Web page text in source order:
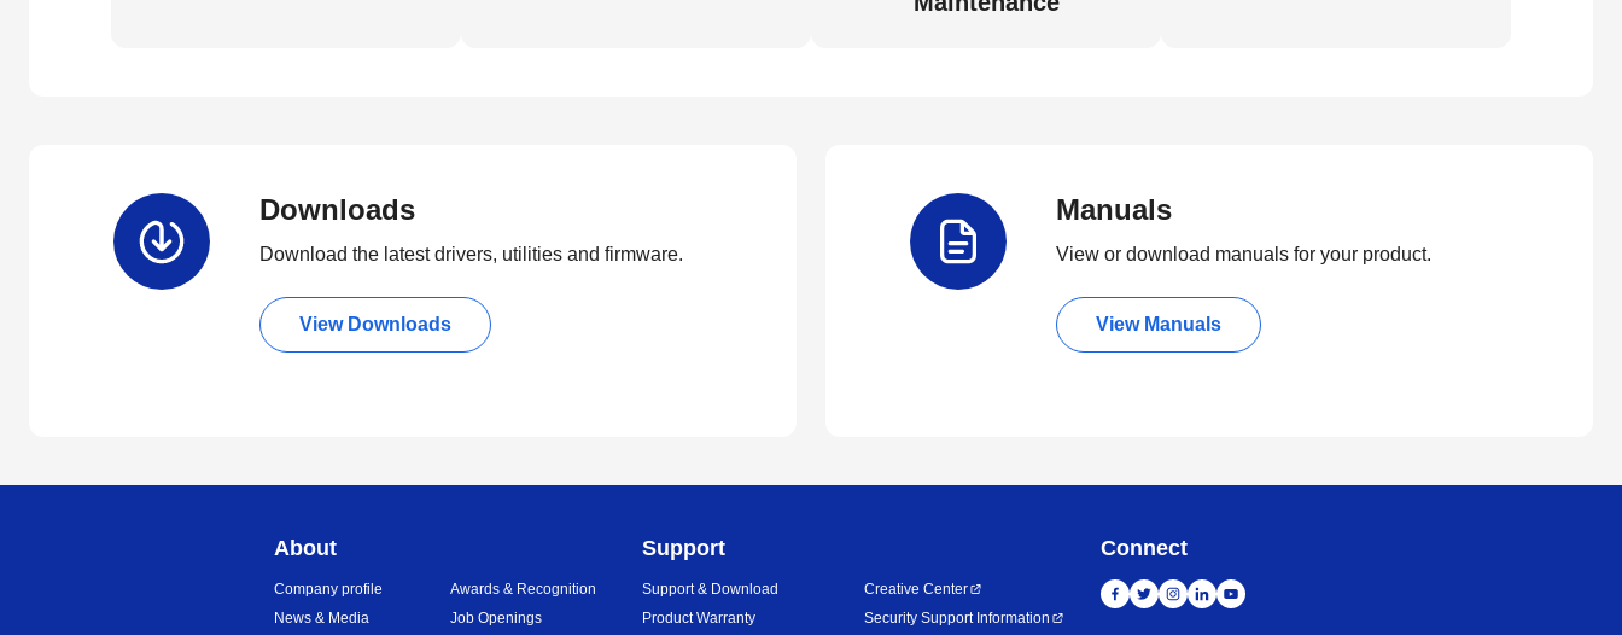
Downloads
Download the latest drivers, utilities and firmware.
View Downloads
Manuals
View or download manuals for your product.
View Manuals
About
Company profile
News & Media
Awards & Recognition
Job Openings
Support
Support & Download
Product Warranty
Creative Center
Security Support Information
Connect